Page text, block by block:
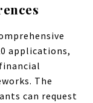
applications,
The
can request